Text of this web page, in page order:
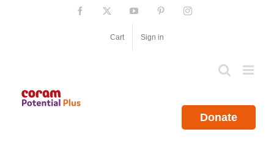
Facebook YouTube PinterestInstagram
Cart Sign in
Donate